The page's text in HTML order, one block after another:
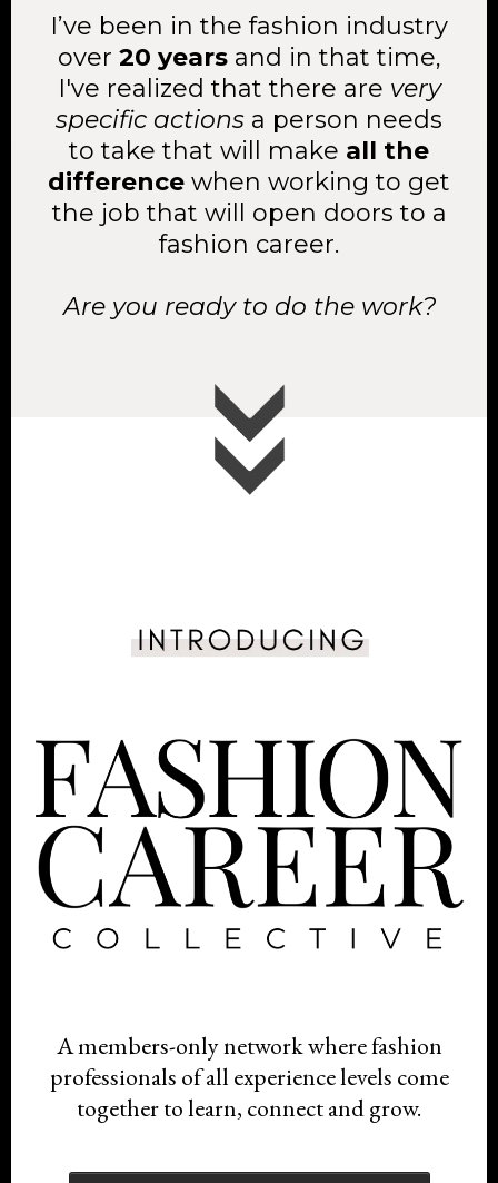
I’ve been in the fashion industry
over 20 yearsand in that time,
I've realized that there are very
specific actions a person needs
to take that will make all the
difference when working to get
the job that will open doors to a
fashion career.
Are you ready to do the work?
A members-only network where fashion
professionals of all experience levels come
together to learn, connect and grow.